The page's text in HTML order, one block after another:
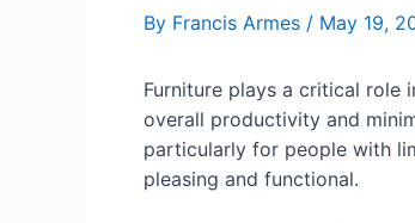
By Francis Armes / May 19,
Furniture plays a critical role
overall productivity and
particularly for people with
pleasing and functional.